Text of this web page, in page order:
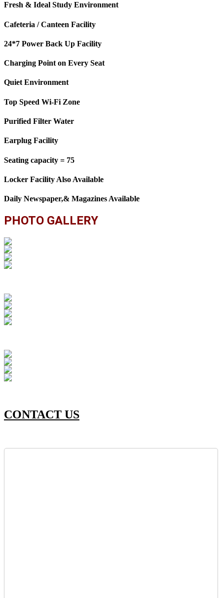
Fresh & Ideal Study Environment
Cafeteria / Canteen Facility
24*7 Power Back Up Facility
Charging Point on Every Seat
Quiet Environment
Top Speed Wi-Fi Zone
Purified Filter Water
Earplug Facility
Seating capacity = 75
Locker Facility Also Available
Daily Newspaper,& Magazines Available
PHOTO GALLERY
CONTACT US